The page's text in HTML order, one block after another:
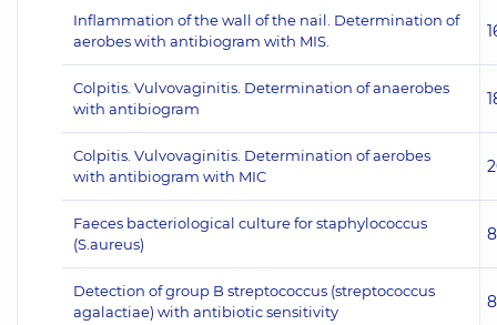
Inflammation of the wall of the nail. Determination of
aerobes with antibiogram with MIS.
Colpitis. Vulvovaginitis. Determination of anaerobes
with antibiogram
Colpitis. Vulvovaginitis. Determination of aerobes
with antibiogram with MIC
Faeces bacteriological culture for staphylococcus
(S.aureus)
Detection of group B streptococcus (streptococcus
agalactiae) with antibiotic sensitivity